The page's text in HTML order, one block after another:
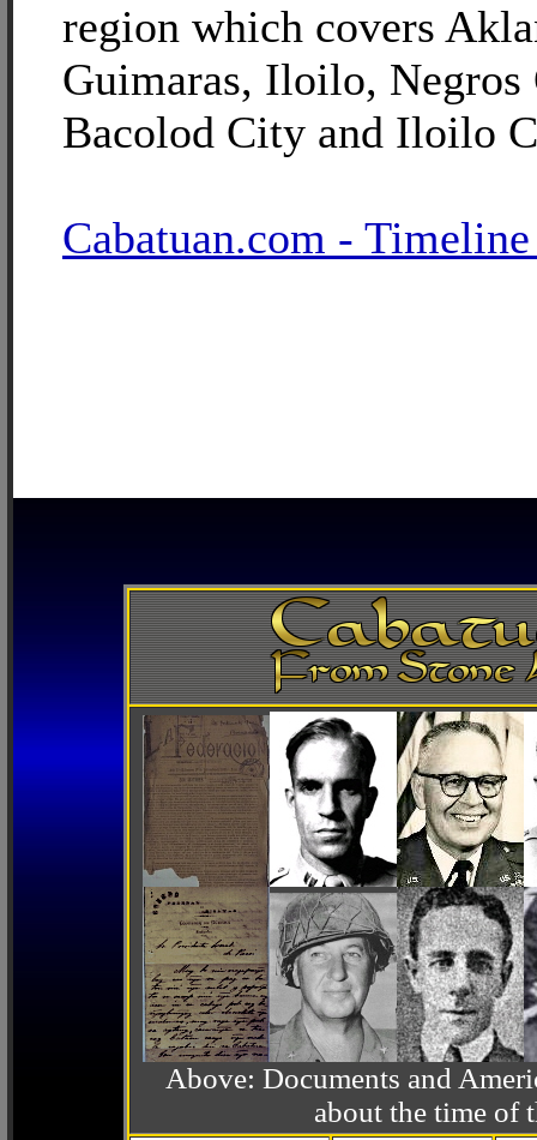
region which covers
Guimaras, Iloilo, Negros
Bacolod City and Iloilo
Cabatuan.com -
Above: Documents and
about the time of